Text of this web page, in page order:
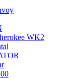
WK2